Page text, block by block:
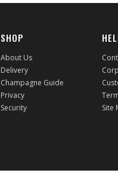
SHOP
About Us
Delivery
Champagne Guide
Privacy
Security
Site